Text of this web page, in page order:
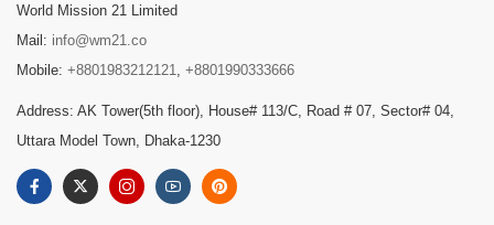
World Mission 21 Limited
Mail: info@wm21.co
Mobile: +8801983212121 +8801990333666
Address: AK Tower(5th floor), House# 113/C, Road # 07, Sector# 04,
Uttara Model Town, Dhaka-1230